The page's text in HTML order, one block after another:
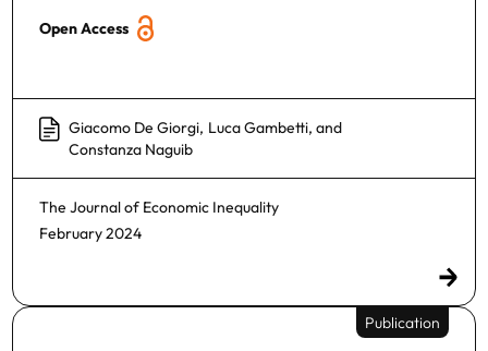
Open Access
Giacomo De Giorgi, Luca Gambetti, and
Constanza Naguib
The Journal of Economic Inequality
February 2024
Publication